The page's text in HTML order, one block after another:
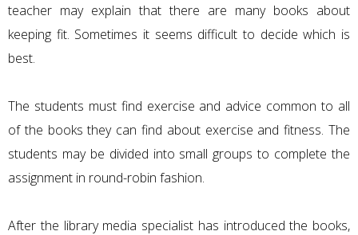
teacher may explain that there are many books about
keeping fit. Sometimes it seems difficult to decide which is
best.
The students must find exercise and advice common to all
of the books they can find about exercise and fitness. The
students may be divided into small groups to complete the
assignment in round-robin fashion.
After the library media specialist has introduced the books,